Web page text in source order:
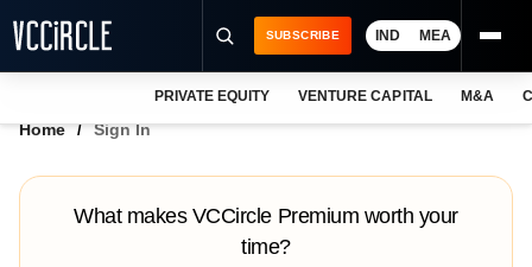
SUBSCRIBE IND MEA
PRIVATE EQUITY VENTURE CAPITAL M&A
Home Sign In
What makes VCCircle Premium worth your
time?